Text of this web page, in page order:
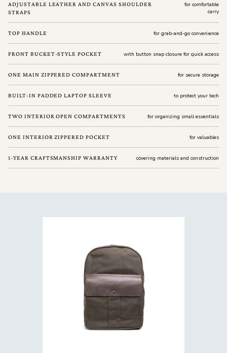
ADJUSTABLE LEATHER AND CANVAS SHOULDER
STRAPS
for comfortable
carry
TOP HANDLE for grab-and-go convenience
FRONT BUCKET-STYLE POCKET with button snap closure for quick access
ONE MAIN ZIPPERED COMPARTMENT for secure storage
BUILT-IN PADDED LAPTOP SLEEVE to protect your tech
TWO INTERIOR OPEN COMPARTMENTS for organizing small essentials
ONE INTERIOR ZIPPERED POCKET for valuables
1-YEAR CRAFTSMANSHIP WARRANTY covering materials and construction